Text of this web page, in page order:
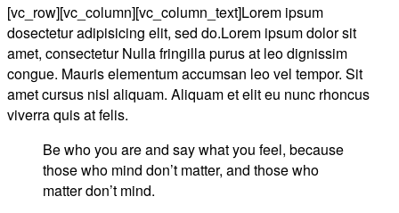
Make
Life
Easier
for
Our
[vc_row][vc_column][vc_column_text]Lorem ipsum
dosectetur adipisicing elit, sed do.Lorem ipsum dolor sit
amet, consectetur Nulla fringilla purus at leo dignissim
congue. Mauris elementum accumsan leo vel tempor. Sit
amet cursus nisl aliquam. Aliquam et elit eu nunc rhoncus
viverra quis at felis.
Be who you are and say what you feel, because
those who mind don’t matter, and those who
matter don’t mind.